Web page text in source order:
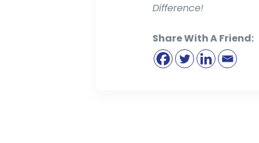
Difference!
Share With A Friend: